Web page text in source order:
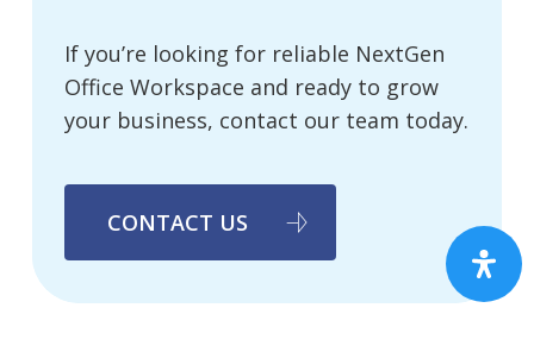
If you’re looking for reliable NextGen
Office Workspace and ready to grow
your business, contact our team today.
CONTACT US